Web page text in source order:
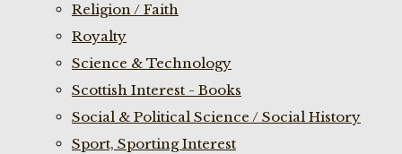
Religion / Faith
Royalty
Science & Technology
Scottish Interest - Books
Social & Political Science / Social History
Sport, Sporting Interest